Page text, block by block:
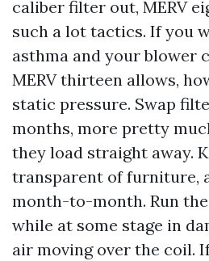
caliber filter out, MERV
such a lot tactics. If you
asthma and your blower
MERV thirteen allows,
static pressure. Swap
months, more pretty
they load straight away.
transparent of furniture,
month-to-month. Run
while at some stage in
air moving over the coil.